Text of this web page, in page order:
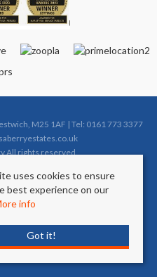
M25 1AF | Tel: 0161 773 3377
All rights reserved.
To Let By Region
Cookie Policy
Procedure (Sales)
Money Protection Certificate
uses cookies to ensure
best experience on our
info
Got it!